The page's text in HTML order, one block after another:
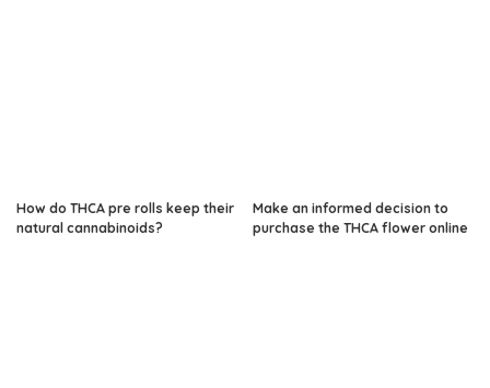
How do THCA pre rolls keep their
natural cannabinoids?
Make an informed decision to
purchase the THCA flower online